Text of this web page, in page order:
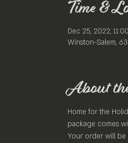
Time &
Dec 25, 2022,
Winston-Salem,
About
Home for the
package comes
Your order will